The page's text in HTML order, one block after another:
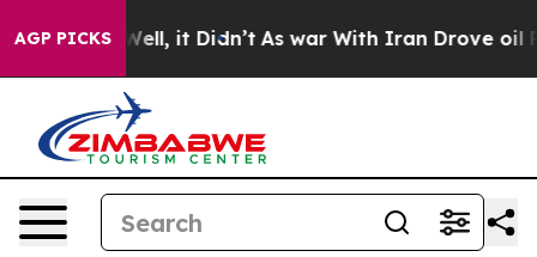
AGP PICKS
Well, it Didn’t As war With Iran Drove oil Prices